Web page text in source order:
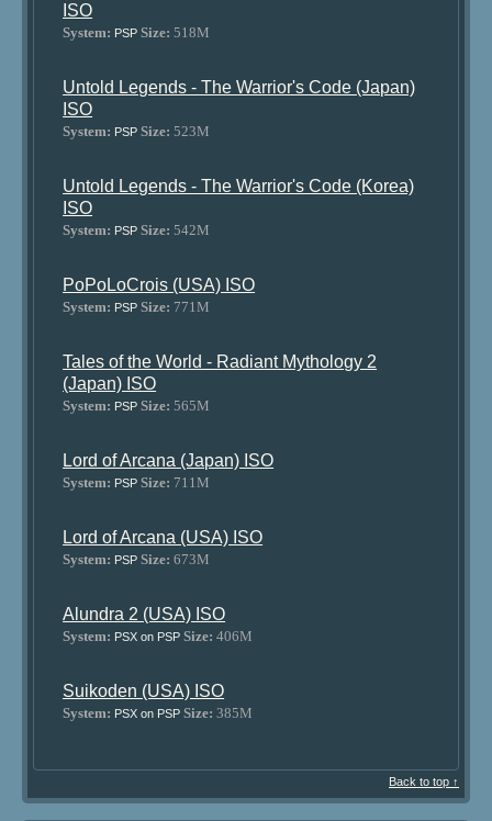
ISO
System: PSP Size: 518M
Untold Legends - The Warrior's Code (Japan)
ISO
System: PSP Size: 523M
Untold Legends - The Warrior's Code (Korea)
ISO
System: PSP Size: 542M
PoPoLoCrois (USA) ISO
System: PSP Size: 771M
Tales of the World - Radiant Mythology 2
(Japan) ISO
System: PSP Size: 565M
Lord of Arcana (Japan) ISO
System: PSP Size: 711M
Lord of Arcana (USA) ISO
System: PSP Size: 673M
Alundra 2 (USA) ISO
System: PSX on PSP Size: 406M
Suikoden (USA) ISO
System: PSX on PSP Size: 385M
Back to top ↑